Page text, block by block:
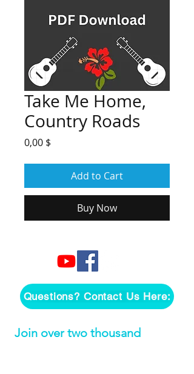
Take Me Home,
Country Roads
0,00 $
Add to Cart
Buy Now
Questions? Contact Us Here:
Join over two thousand